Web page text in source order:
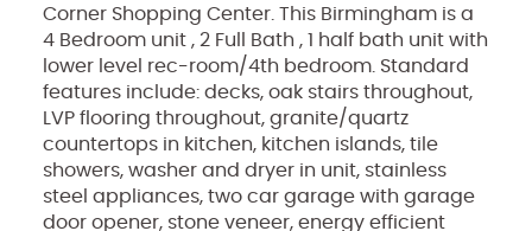
Corner Shopping Center. This Birmingham is a
4 Bedroom unit , 2 Full Bath , 1 half bath unit with
lower level rec-room/4th bedroom. Standard
features include: decks, oak stairs throughout,
LVP flooring throughout, granite/quartz
countertops in kitchen, kitchen islands, tile
showers, washer and dryer in unit, stainless
steel appliances, two car garage with garage
door opener, stone veneer, energy efficient